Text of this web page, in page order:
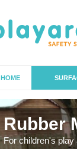
HOME
Rubber
For children's